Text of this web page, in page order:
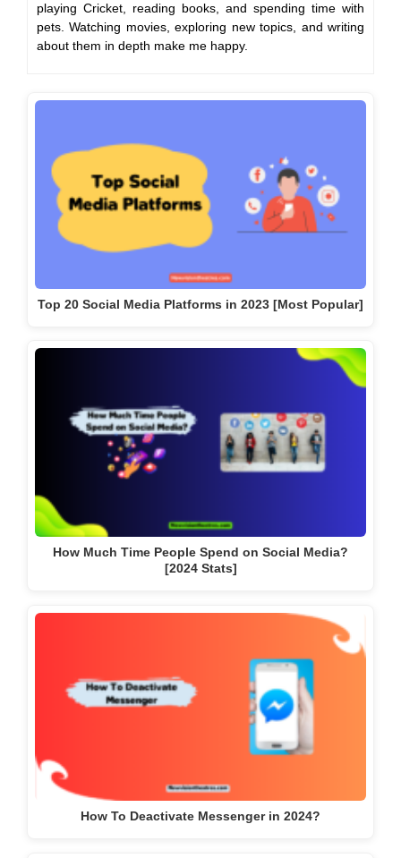
playing Cricket, reading books, and spending time with
pets. Watching movies, exploring new topics, and writing
about them in depth make me happy.
Top 20 Social Media Platforms in 2023 [Most Popular]
How Much Time People Spend on Social Media?
[2024 Stats]
How To Deactivate Messenger in 2024?